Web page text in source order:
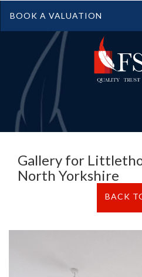
BOOK A VALUATION
Gallery for
North Yorkshire
BACK